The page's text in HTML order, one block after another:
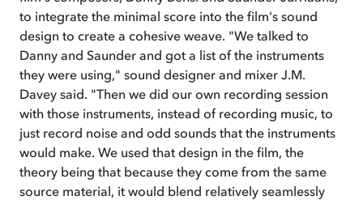
to integrate the minimal score into the film's sound
design to create a cohesive weave. "We talked to
Danny and Saunder and got a list of the instruments
they were using," sound designer and mixer J.M.
Davey said. "Then we did our own recording session
with those instruments, instead of recording music, to
just record noise and odd sounds that the instruments
would make. We used that design in the film, the
theory being that because they come from the same
source material, it would blend relatively seamlessly